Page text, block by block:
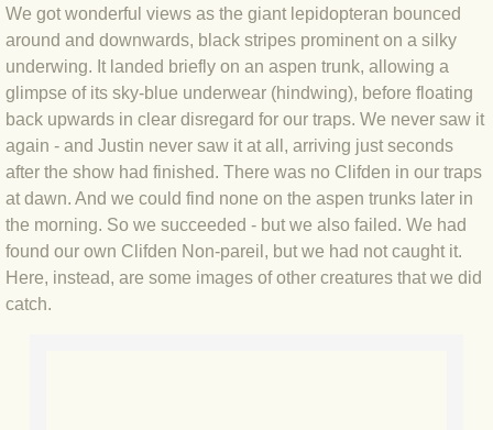
BLOG 3 Feb 2024 Black dog
BLOG 5 Jan 2024 And we're off
BLOG 2023
BLOG 30 Dec 23 Red-breast re-run
BLOG 29 Dec 23 2023, as was
We got wonderful views as the giant lepidopteran bounced
around and downwards, black stripes prominent on a silky
underwing. It landed briefly on an aspen trunk, allowing a
glimpse of its sky-blue underwear (hindwing), before floating
back upwards in clear disregard for our traps. We never saw it
again - and Justin never saw it at all, arriving just seconds
after the show had finished. There was no Clifden in our traps
at dawn. And we could find none on the aspen trunks later in
the morning. So we succeeded - but we also failed. We had
found our own Clifden Non-pareil, but we had not caught it.
Here, instead, are some images of other creatures that we did
catch.